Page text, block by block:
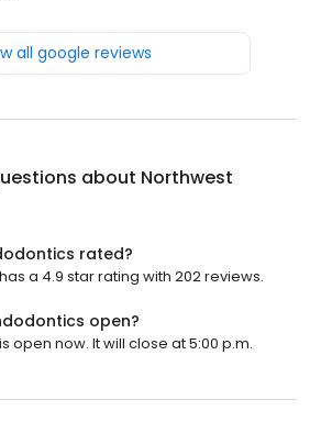
all google reviews
about Northwest
rated?
a 4.9 star rating with 202 reviews.
open?
open now. It will close at 5:00 p.m.